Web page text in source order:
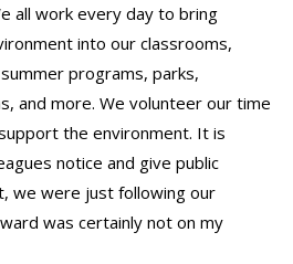
all work every day to bring
into our classrooms,
programs, parks,
and more. We volunteer our time
the environment. It is
notice and give public
we were just following our
was certainly not on my